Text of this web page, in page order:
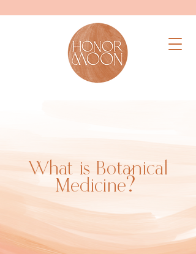
What is Botanical
Medicine?